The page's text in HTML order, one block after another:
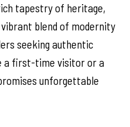
tapestry of heritage,
blend of modernity
seeking authentic
a first-time visitor or a
unforgettable